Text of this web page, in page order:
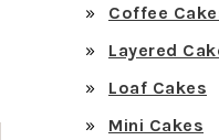
Coffee
Layered
Loaf Cakes
Mini Cakes